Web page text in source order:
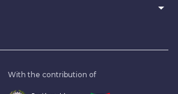
arrow_drop_down
With the contribution of